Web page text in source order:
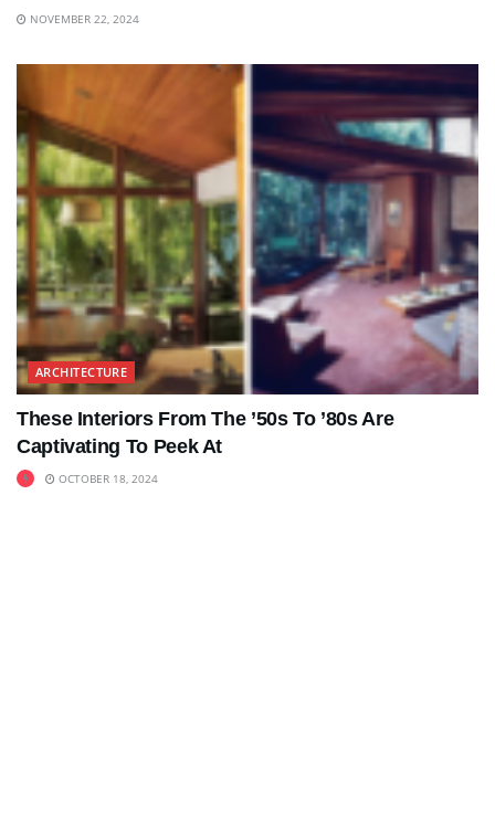
NOVEMBER 22, 2024
ARCHITECTURE
These Interiors From The ’50s To ’80s Are
Captivating To Peek At
OCTOBER 18, 2024